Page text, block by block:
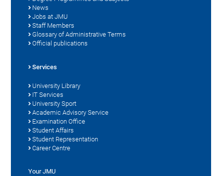
News
Jobs at JMU
Staff Members
Glossary of Administrative Terms
Official publications
Services
University Library
IT Services
University Sport
Academic Advisory Service
Examination Office
Student Affairs
Student Representation
Career Centre
Your JMU